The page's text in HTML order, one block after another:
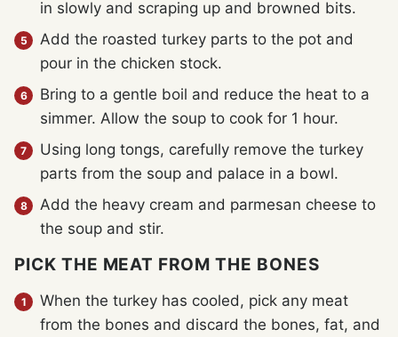
in slowly and scraping up and browned bits.
Add the roasted turkey parts to the pot and
pour in the chicken stock.
Bring to a gentle boil and reduce the heat to a
simmer. Allow the soup to cook for 1 hour.
Using long tongs, carefully remove the turkey
parts from the soup and palace in a bowl.
Add the heavy cream and parmesan cheese to
the soup and stir.
PICK THE MEAT FROM THE BONES
When the turkey has cooled, pick any meat
from the bones and discard the bones, fat, and